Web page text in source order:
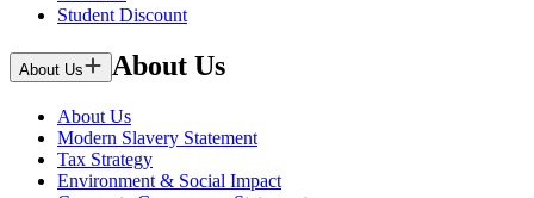
Student Discount
About Us About Us
About Us
Modern Slavery Statement
Tax Strategy
Environment & Social Impact